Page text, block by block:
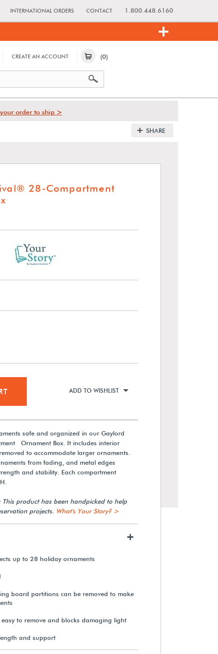
INTERNATIONAL ORDERS CONTACT 1.800.448.6160
CREATE AN ACCOUNT (0)
order to ship >
SHARE
28-Compartment
ADD TO WISHLIST
safe and organized in our Gaylord
Ornament Box. It includes interior
to accommodate larger ornaments.
from fading, and metal edges
and stability. Each compartment
This product has been handpicked to help
projects. What's Your Story? >
+
up to 28 holiday ornaments
board partitions can be removed to make
to remove and blocks damaging light
and support
$53.35
View Details